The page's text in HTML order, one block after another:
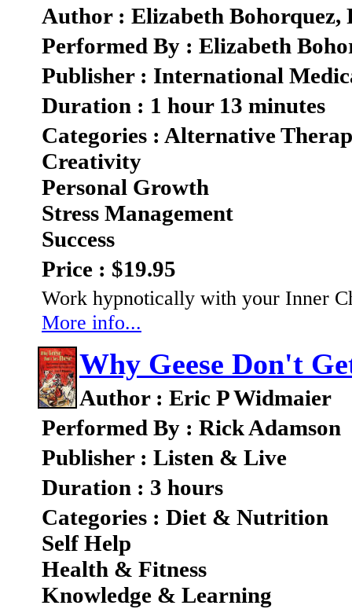
Author : Elizabeth Bohorquez,
Performed By : Elizabeth
Publisher : International
Duration : 1 hour 13 minutes
Categories : Alternative
Creativity
Personal Growth
Stress Management
Success
Price : $19.95
Work hypnotically with your Inner
More info...
Why Geese Don't
Author : Eric P Widmaier
Performed By : Rick Adamson
Publisher : Listen & Live
Duration : 3 hours
Categories : Diet & Nutrition
Self Help
Health & Fitness
Knowledge & Learning